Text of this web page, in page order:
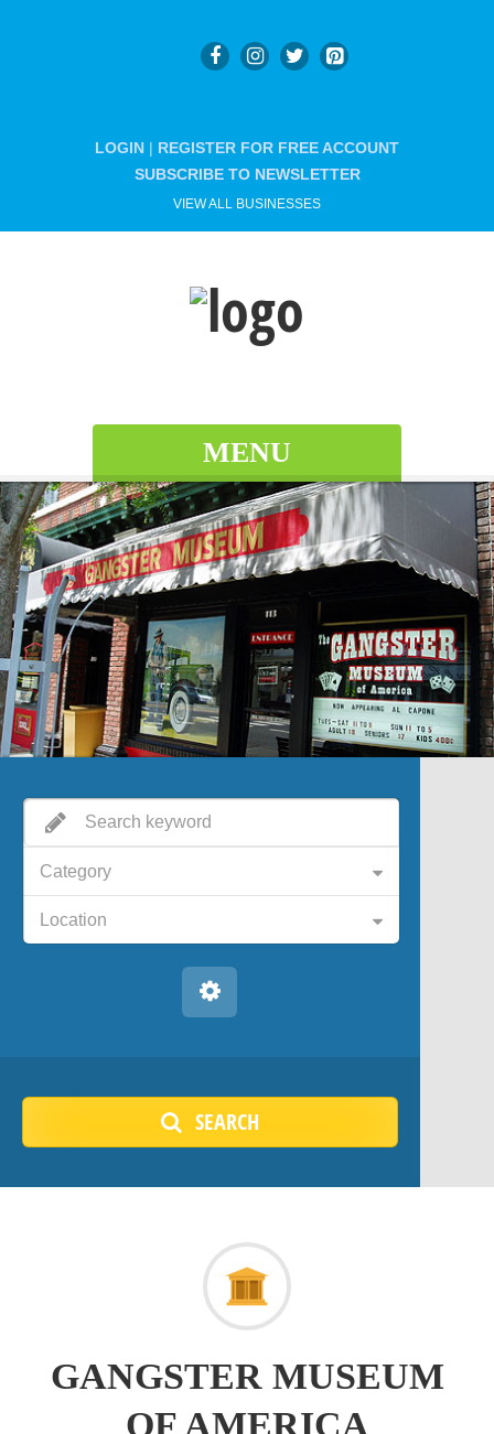
LOGIN | REGISTER FOR FREE ACCOUNT
SUBSCRIBE TO NEWSLETTER
VIEW ALL BUSINESSES
MENU
Category
Location
SEARCH
GANGSTER MUSEUM
OF AMERICA